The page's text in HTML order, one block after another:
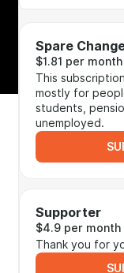
Spare
$1.81 per month
This
mostly for
students,
unemployed.
Supporter
$4.9 per month
Thank you for